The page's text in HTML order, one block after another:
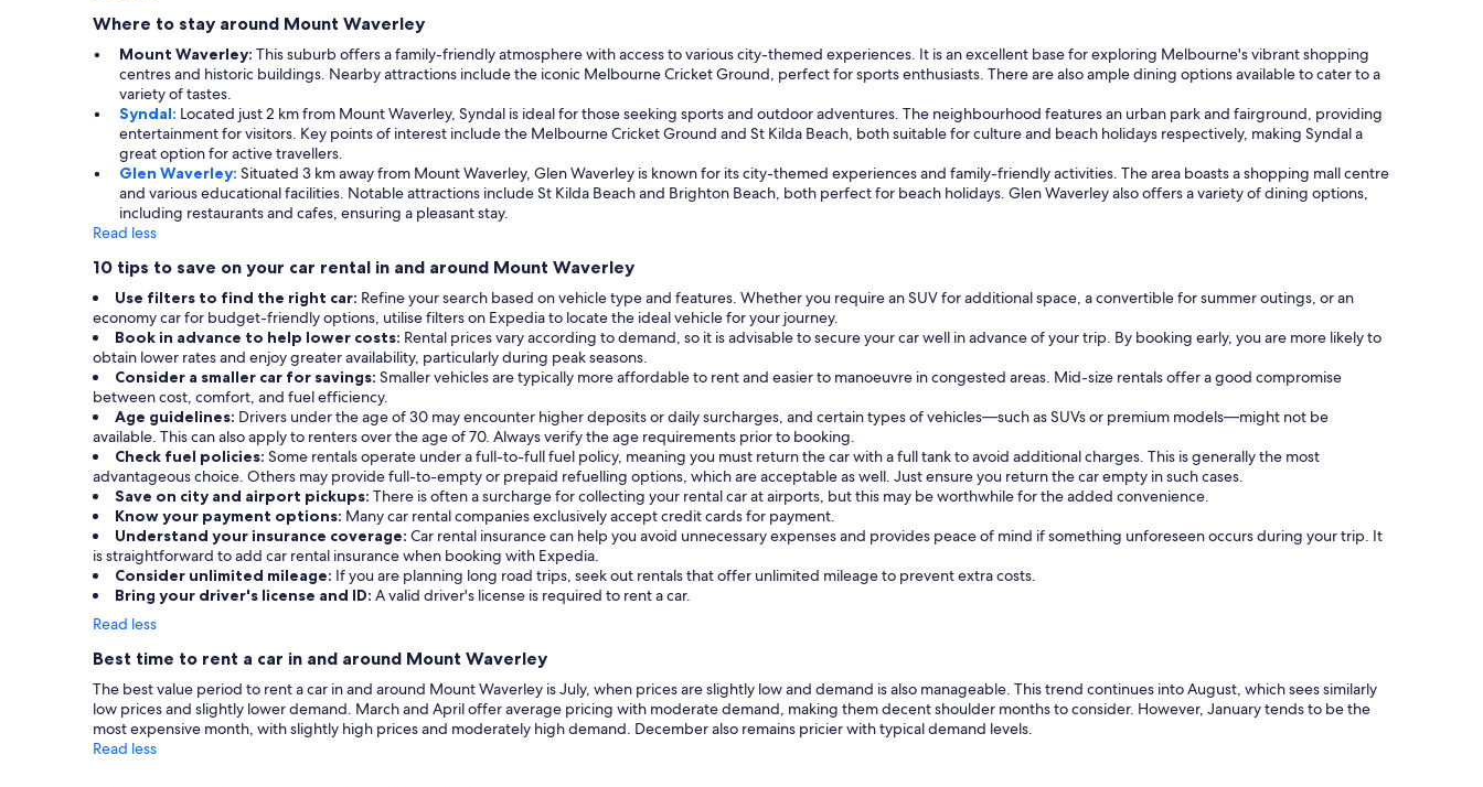
Where to stay around Mount Waverley
Mount Waverley: This suburb offers a family-friendly atmosphere with access to various city-themed experiences. It is an excellent base for exploring Melbourne's vibrant shopping
centres and historic buildings. Nearby attractions include the iconic Melbourne Cricket Ground, perfect for sports enthusiasts. There are also ample dining options available to cater to a
variety of tastes.
Syndal: Located just 2 km from Mount Waverley, Syndal is ideal for those seeking sports and outdoor adventures. The neighbourhood features an urban park and fairground, providing
entertainment for visitors. Key points of interest include the Melbourne Cricket Ground and St Kilda Beach, both suitable for culture and beach holidays respectively, making Syndal a
great option for active travellers.
Glen Waverley: Situated 3 km away from Mount Waverley, Glen Waverley is known for its city-themed experiences and family-friendly activities. The area boasts a shopping mall centre
and various educational facilities. Notable attractions include St Kilda Beach and Brighton Beach, both perfect for beach holidays. Glen Waverley also offers a variety of dining options,
including restaurants and cafes, ensuring a pleasant stay.
Read less
10 tips to save on your car rental in and around Mount Waverley
Use filters to find the right car: Refine your search based on vehicle type and features. Whether you require an SUV for additional space, a convertible for summer outings, or an
economy car for budget-friendly options, utilise filters on Expedia to locate the ideal vehicle for your journey.
Book in advance to help lower costs: Rental prices vary according to demand, so it is advisable to secure your car well in advance of your trip. By booking early, you are more likely to
obtain lower rates and enjoy greater availability, particularly during peak seasons.
Consider a smaller car for savings: Smaller vehicles are typically more affordable to rent and easier to manoeuvre in congested areas. Mid-size rentals offer a good compromise
between cost, comfort, and fuel efficiency.
Age guidelines: Drivers under the age of 30 may encounter higher deposits or daily surcharges, and certain types of vehicles—such as SUVs or premium models—might not be
available. This can also apply to renters over the age of 70. Always verify the age requirements prior to booking.
Check fuel policies: Some rentals operate under a full-to-full fuel policy, meaning you must return the car with a full tank to avoid additional charges. This is generally the most
advantageous choice. Others may provide full-to-empty or prepaid refuelling options, which are acceptable as well. Just ensure you return the car empty in such cases.
Save on city and airport pickups: There is often a surcharge for collecting your rental car at airports, but this may be worthwhile for the added convenience.
Know your payment options: Many car rental companies exclusively accept credit cards for payment.
Understand your insurance coverage: Car rental insurance can help you avoid unnecessary expenses and provides peace of mind if something unforeseen occurs during your trip. It
is straightforward to add car rental insurance when booking with Expedia.
Consider unlimited mileage: If you are planning long road trips, seek out rentals that offer unlimited mileage to prevent extra costs.
Bring your driver's license and ID: A valid driver's license is required to rent a car.
Read less
Best time to rent a car in and around Mount Waverley
The best value period to rent a car in and around Mount Waverley is July, when prices are slightly low and demand is also manageable. This trend continues into August, which sees similarly
low prices and slightly lower demand. March and April offer average pricing with moderate demand, making them decent shoulder months to consider. However, January tends to be the
most expensive month, with slightly high prices and moderately high demand. December also remains pricier with typical demand levels.
Read less